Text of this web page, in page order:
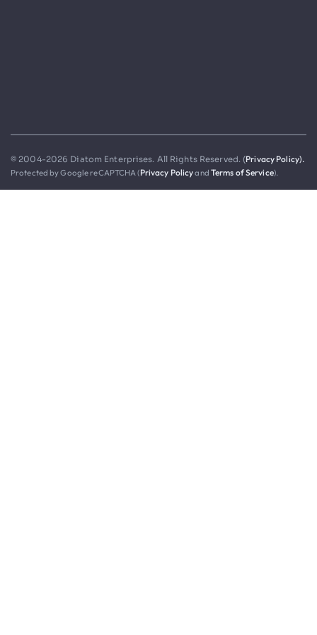
© 2004-2026 Diatom Enterprises. All Rights Reserved. (Privacy Policy).
Protected by Google reCAPTCHA (Privacy Policyand Terms of Service).